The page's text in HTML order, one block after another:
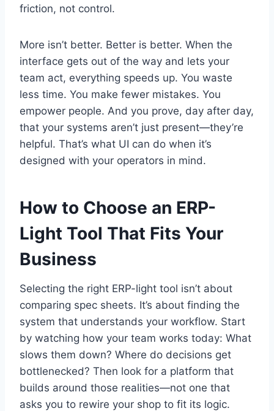
friction, not control.
More isn’t better. Better is better. When the
interface gets out of the way and lets your
team act, everything speeds up. You waste
less time. You make fewer mistakes. You
empower people. And you prove, day after day,
that your systems aren’t just present—they’re
helpful. That’s what UI can do when it’s
designed with your operators in mind.
How to Choose an ERP-
Light Tool That Fits Your
Business
Selecting the right ERP-light tool isn’t about
comparing spec sheets. It’s about finding the
system that understands your workflow. Start
by watching how your team works today: What
slows them down? Where do decisions get
bottlenecked? Then look for a platform that
builds around those realities—not one that
asks you to rewire your shop to fit its logic.